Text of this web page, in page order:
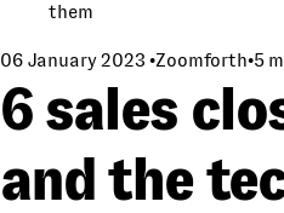
them
06 January 2023 •Zoomforth•5
6 sales
and the